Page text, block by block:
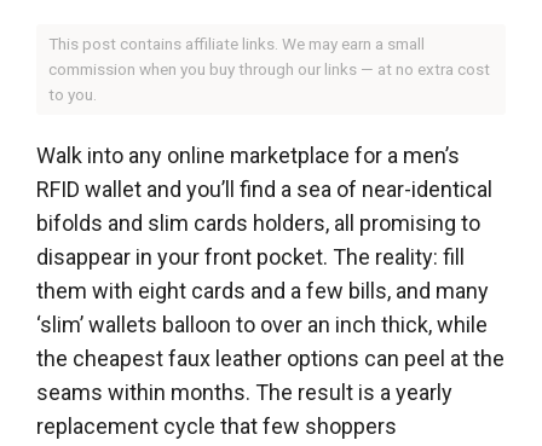
This post contains affiliate links. We may earn a small
commission when you buy through our links — at no extra cost
to you.
Walk into any online marketplace for a men’s
RFID wallet and you’ll find a sea of near-identical
bifolds and slim cards holders, all promising to
disappear in your front pocket. The reality: fill
them with eight cards and a few bills, and many
‘slim’ wallets balloon to over an inch thick, while
the cheapest faux leather options can peel at the
seams within months. The result is a yearly
replacement cycle that few shoppers